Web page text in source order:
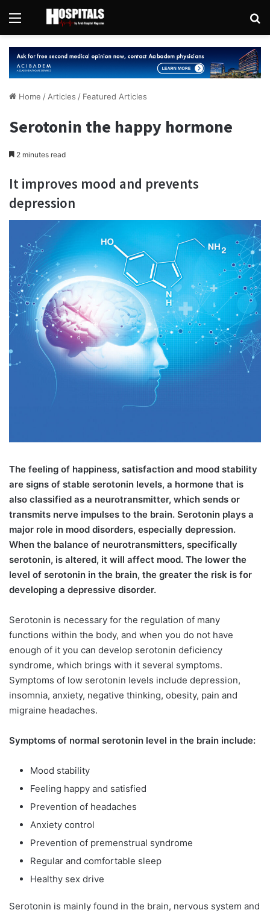
Menu
Home / Articles / Featured Articles
Serotonin the happy hormone
2 minutes read
It improves mood and prevents
depression
The feeling of happiness, satisfaction and mood stability
are signs of stable serotonin levels, a hormone that is
also classified as a neurotransmitter, which sends or
transmits nerve impulses to the brain. Serotonin plays a
major role in mood disorders, especially depression.
When the balance of neurotransmitters, specifically
serotonin, is altered, it will affect mood. The lower the
level of serotonin in the brain, the greater the risk is for
developing a depressive disorder.
Serotonin is necessary for the regulation of many
functions within the body, and when you do not have
enough of it you can develop serotonin deficiency
syndrome, which brings with it several symptoms.
Symptoms of low serotonin levels include depression,
insomnia, anxiety, negative thinking, obesity, pain and
migraine headaches.
Symptoms of normal serotonin level in the brain include:
Mood stability
Feeling happy and satisfied
Prevention of headaches
Anxiety control
Prevention of premenstrual syndrome
Regular and comfortable sleep
Healthy sex drive
Serotonin is mainly found in the brain, nervous system and